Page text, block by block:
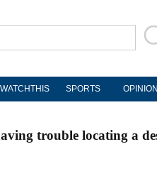
WATCHTHIS SPORTS OPINION
trouble locating a